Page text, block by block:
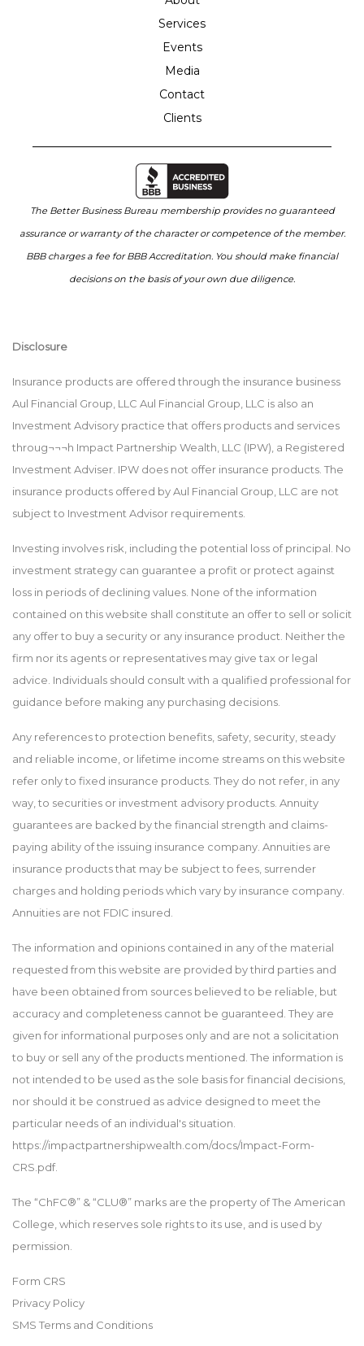
Services
Events
Media
Contact
Clients
The Better Business Bureau membership provides no guaranteed
assurance or warranty of the character or competence of the member.
BBB charges a fee for BBB Accreditation. You should make financial
decisions on the basis of your own due diligence.
Disclosure
Insurance products are offered through the insurance business
Aul Financial Group, LLC Aul Financial Group, LLC is also an
Investment Advisory practice that offers products and services
throug¬¬¬h Impact Partnership Wealth, LLC (IPW), a Registered
Investment Adviser. IPW does not offer insurance products. The
insurance products offered by Aul Financial Group, LLC are not
subject to Investment Advisor requirements.
Investing involves risk, including the potential loss of principal. No
investment strategy can guarantee a profit or protect against
loss in periods of declining values. None of the information
contained on this website shall constitute an offer to sell or solicit
any offer to buy a security or any insurance product. Neither the
firm nor its agents or representatives may give tax or legal
advice. Individuals should consult with a qualified professional for
guidance before making any purchasing decisions.
Any references to protection benefits, safety, security, steady
and reliable income, or lifetime income streams on this website
refer only to fixed insurance products. They do not refer, in any
way, to securities or investment advisory products. Annuity
guarantees are backed by the financial strength and claims-
paying ability of the issuing insurance company. Annuities are
insurance products that may be subject to fees, surrender
charges and holding periods which vary by insurance company.
Annuities are not FDIC insured.
The information and opinions contained in any of the material
requested from this website are provided by third parties and
have been obtained from sources believed to be reliable, but
accuracy and completeness cannot be guaranteed. They are
given for informational purposes only and are not a solicitation
to buy or sell any of the products mentioned. The information is
not intended to be used as the sole basis for financial decisions,
nor should it be construed as advice designed to meet the
particular needs of an individual's situation.
https://impactpartnershipwealth.com/docs/Impact-Form-
CRS.pdf.
The “ChFC®” & “CLU®” marks are the property of The American
College, which reserves sole rights to its use, and is used by
permission.
Form CRS
Privacy Policy
SMS Terms and Conditions